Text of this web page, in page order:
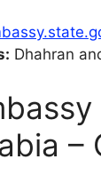
Dhahran
–